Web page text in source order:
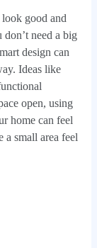
good and
need a big
design can
Ideas like
open, using
home can feel
a small area feel